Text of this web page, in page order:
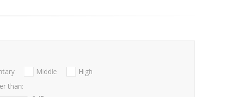
Middle
High
than: